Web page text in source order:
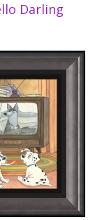
Darling